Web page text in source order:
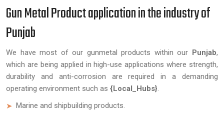
Gun Metal Product application in the industry of
Punjab
We have most of our gunmetal products within our Punjab,
which are being applied in high-use applications where strength,
durability and anti-corrosion are required in a demanding
operating environment such as {Local_Hubs}.
Marine and shipbuilding products.